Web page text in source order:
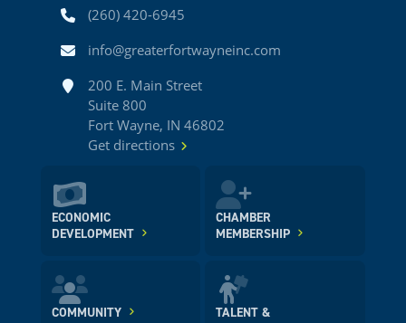
Phone(260) 420-6945
Emailinfo@greaterfortwayneinc.com
Address200 E. Main Street
Suite 800
Fort Wayne, IN 46802
Get directions
ECONOMIC
DEVELOPMENT
CHAMBER
MEMBERSHIP
COMMUNITY
TALENT &